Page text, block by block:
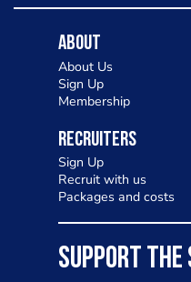
About
About Us
Sign Up
Membership
Recruiters
Sign Up
Recruit with us
Packages and costs
SUPPORT